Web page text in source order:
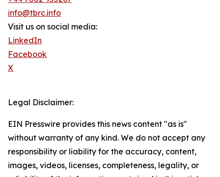
info@tbrc.info
Visit us on social media:
LinkedIn
Facebook
X
Legal Disclaimer:
EIN Presswire provides this news content "as is"
without warranty of any kind. We do not accept any
responsibility or liability for the accuracy, content,
images, videos, licenses, completeness, legality, or